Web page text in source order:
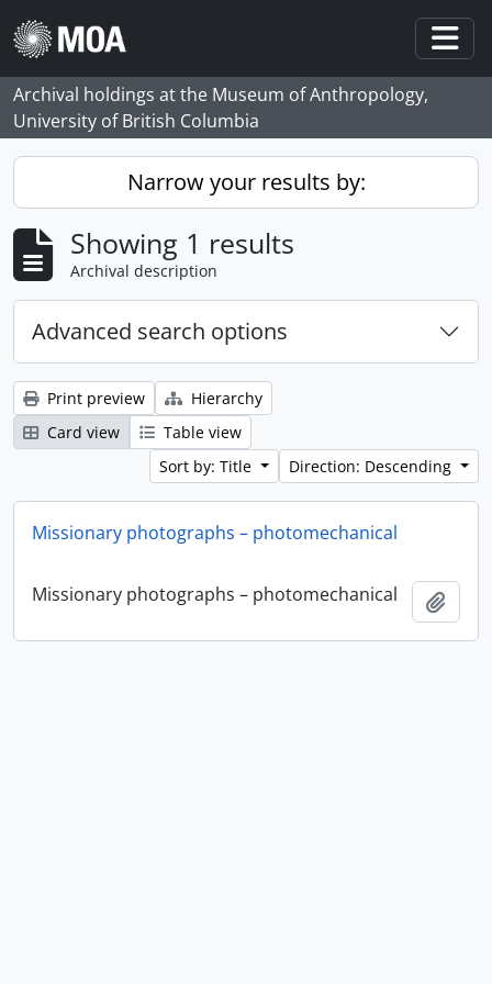
Skip to main content
Archival holdings at the Museum of Anthropology,
University of British Columbia
Narrow your results by:
Showing 1 results
Archival description
Advanced search options
Print preview
Hierarchy
Card view
Table view
Sort by: Title
Direction: Descending
Missionary photographs – photomechanical
Missionary photographs – photomechanical